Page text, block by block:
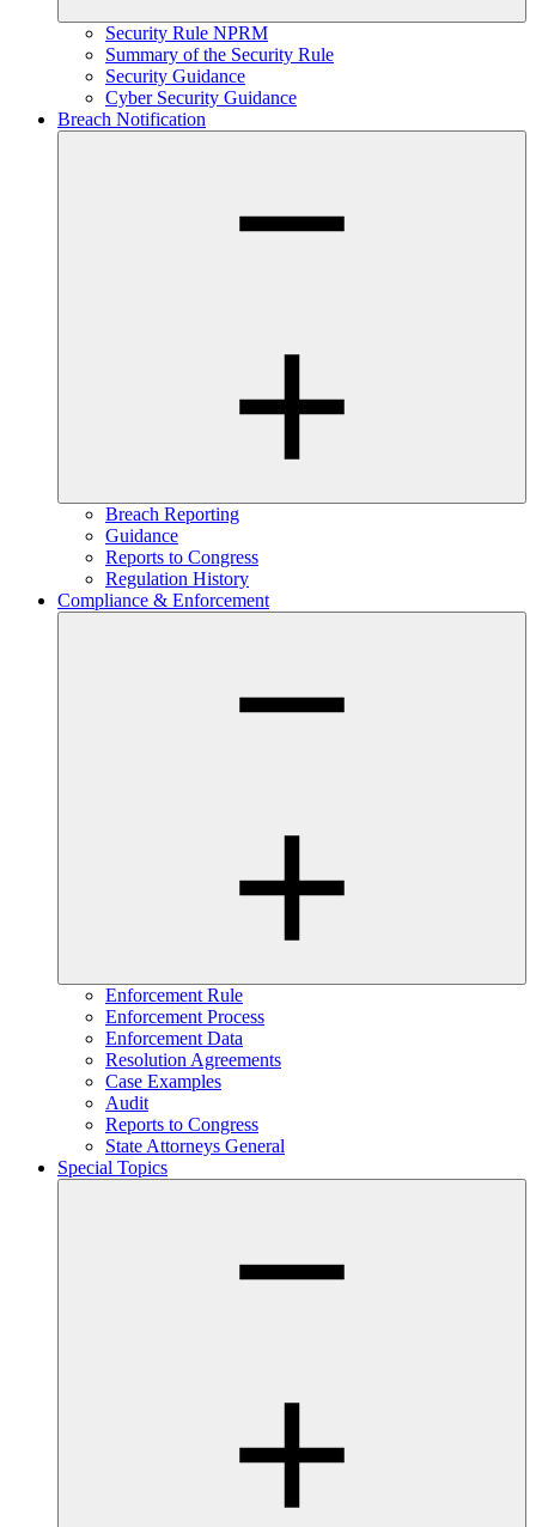
Security Rule NPRM
Summary of the Security Rule
Security Guidance
Cyber Security Guidance
Breach Notification
Breach Reporting
Guidance
Reports to Congress
Regulation History
Compliance & Enforcement
Enforcement Rule
Enforcement Process
Enforcement Data
Resolution Agreements
Case Examples
Audit
Reports to Congress
State Attorneys General
Special Topics